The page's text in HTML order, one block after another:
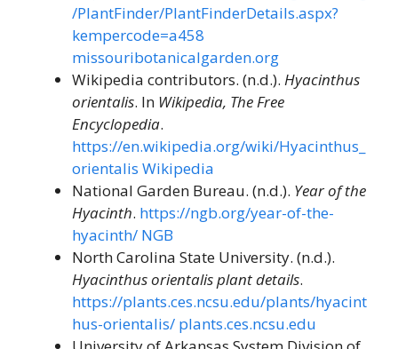
/PlantFinder/PlantFinderDetails.aspx?
kempercode=a458
missouribotanicalgarden.org
Wikipedia contributors. (n.d.). Hyacinthus
orientalis. In Wikipedia, The Free
Encyclopedia.
https://en.wikipedia.org/wiki/Hyacinthus_
orientalis Wikipedia
National Garden Bureau. (n.d.). Year of the
Hyacinth. https://ngb.org/year-of-the-
hyacinth/ NGB
North Carolina State University. (n.d.).
Hyacinthus orientalis plant details.
https://plants.ces.ncsu.edu/plants/hyacint
hus-orientalis/ plants.ces.ncsu.edu